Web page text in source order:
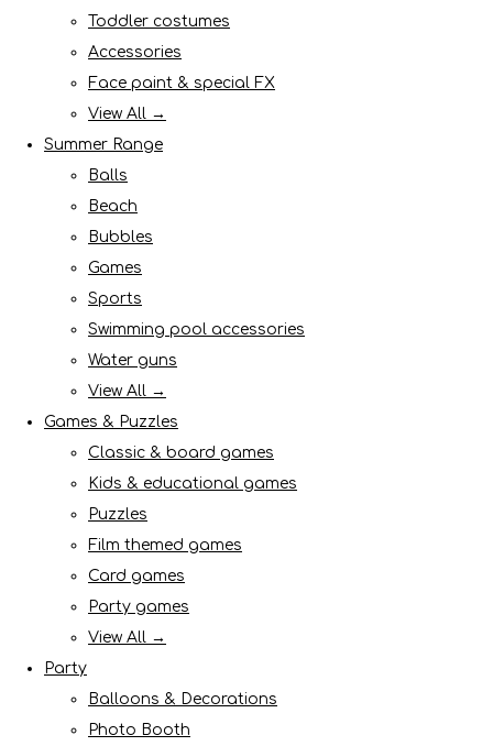
Toddler costumes
Accessories
Face paint & special FX
View All →
Summer Range
Balls
Beach
Bubbles
Games
Sports
Swimming pool accessories
Water guns
View All →
Games & Puzzles
Classic & board games
Kids & educational games
Puzzles
Film themed games
Card games
Party games
View All →
Party
Balloons & Decorations
Photo Booth